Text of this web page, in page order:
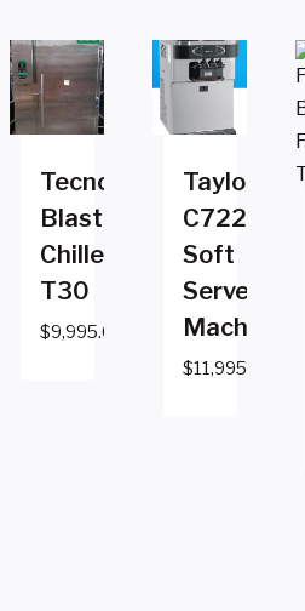
Tecnomac
Blast
Chiller
T30
$9,995.00
Taylor
C722
Soft
Serve
Machine
$11,995.00